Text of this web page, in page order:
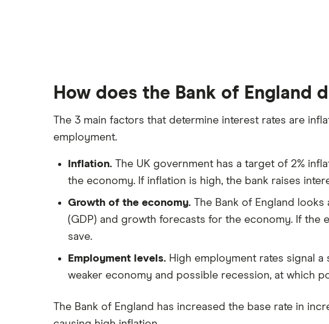
How does the Bank of England
The 3 main factors that determine interest rates are
employment.
Inflation. The UK government has a target of 2%
the economy. If inflation is high, the bank raises
Growth of the economy. The Bank of England
(GDP) and growth forecasts for the economy. If the
save.
Employment levels. High employment rates signal
weaker economy and possible recession, at which
The Bank of England has increased the base rate in